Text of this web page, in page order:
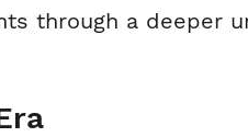
through a deeper